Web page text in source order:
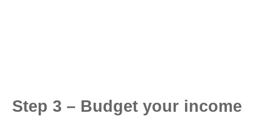
Step 3 – Budget your income